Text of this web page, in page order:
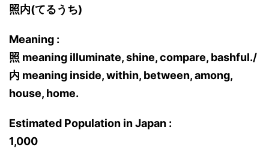
照内(てるうち)
Meaning :
照 meaning illuminate, shine, compare, bashful./
内 meaning inside, within, between, among,
house, home.
Estimated Population in Japan :
1,000